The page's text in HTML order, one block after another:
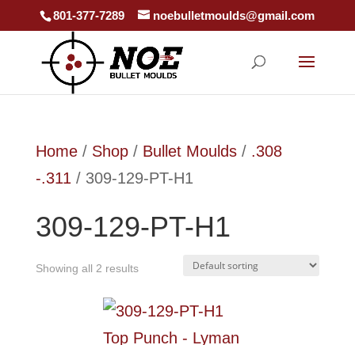
801-377-7289 noebulletmoulds@gmail.com
Home/ Shop/ Bullet Moulds/ .308
-.311 / 309-129-PT-H1
309-129-PT-H1
Showing all 2 results